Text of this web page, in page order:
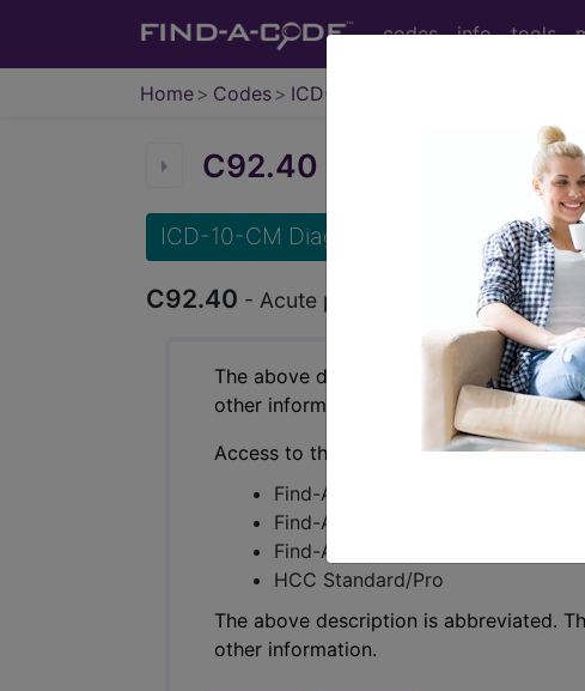
codes info tools
Home Codes ICD-10-CM
C92.40 Acute
ICD-10-CM Diagnosis Codes
C92.40 - Acute promyelocytic leukemia,
The above description is abbreviated.
other information.
Access to this feature is available in the
Find-A-Code Essentials
Find-A-Code Professional/
Find-A-Code Facility Base/Plus/
HCC Standard/Pro
The above description is abbreviated.
other information.